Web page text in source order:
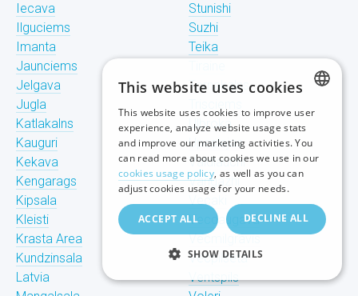
Iecava
Ilguciems
Imanta
Jaunciems
Jelgava
Jugla
Katlakalns
Kauguri
Kekava
Kengarags
Kipsala
Kleisti
Krasta Area
Kundzinsala
Latvia
Stunishi
Suzhi
Teika
Tornakalns
Ulbroka
Upeslejas
Valdlauchi
Vangazhi
Vecaki
Vecdaugava
Vecmilgravis
Vecpilseta
Ventspils
RUSSIAN
This website uses cookies
This website uses cookies to improve user
experience, analyze website usage stats
and improve our marketing activities. You
can read more about cookies we use in our
cookies usage policy, as well as you can
adjust cookies usage for your needs.
ACCEPT ALL DECLINE ALL
SHOW DETAILS